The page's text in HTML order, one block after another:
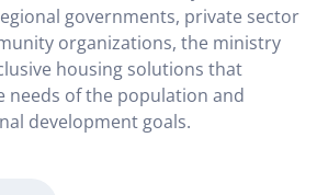
governments, private sector
organizations, the ministry
housing solutions that
needs of the population and
development goals.